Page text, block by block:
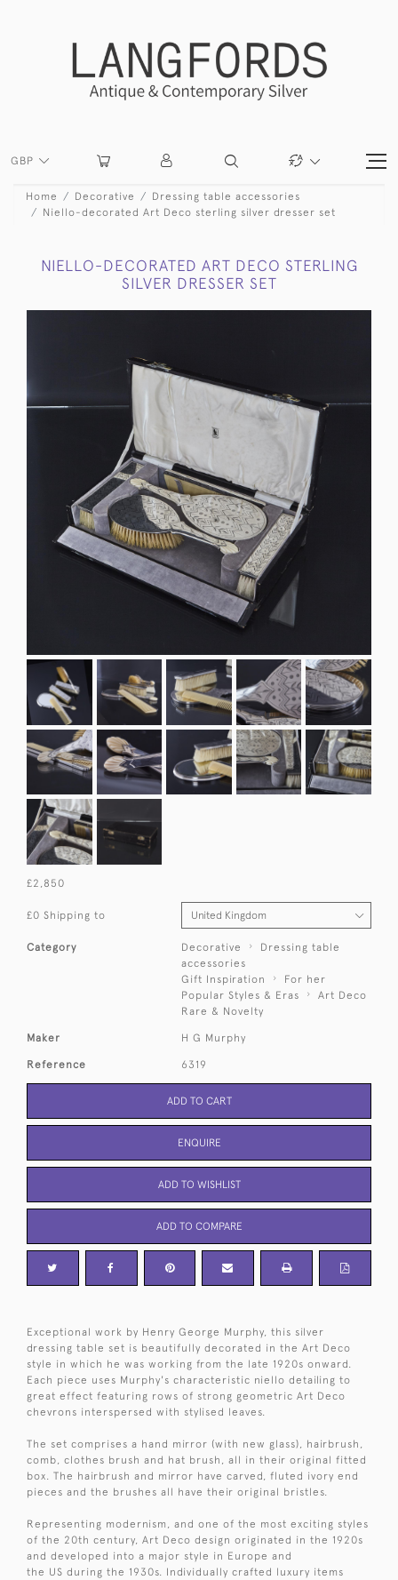
GBP
Home Decorative
Dressing table accessories
Niello-decorated Art Deco sterling silver dresser set
NIELLO-DECORATED ART DECO STERLING
SILVER DRESSER SET
£2,850
£0 Shipping to
Category Decorative
Dressing table
accessories
Gift Inspiration
For her
Popular Styles & Eras
Art Deco
Rare & Novelty
Maker H G Murphy
Reference 6319
ADD TO CART
ENQUIRE
ADD TO WISHLIST
ADD TO COMPARE
Exceptional work by Henry George Murphy, this silver
dressing table set is beautifully decorated in the Art Deco
style in which he was working from the late 1920s onward.
Each piece uses Murphy's characteristic niello detailing to
great effect featuring rows of strong geometric Art Deco
chevrons interspersed with stylised leaves.
The set comprises a hand mirror (with new glass), hairbrush,
comb, clothes brush and hat brush, all in their original fitted
box. The hairbrush and mirror have carved, fluted ivory end
pieces and the brushes all have their original bristles.
Representing modernism, and one of the most exciting styles
of the 20th century, Art Deco design originated in the 1920s
and developed into a major style in Europe and
the US during the 1930s. Individually crafted luxury items